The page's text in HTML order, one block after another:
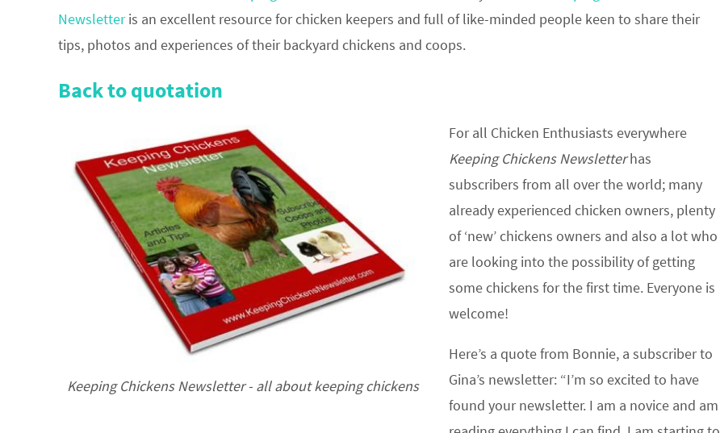
Newsletteris an excellent resource for chicken keepers and full of like-minded people keen to share their
tips, photos and experiences of their backyard chickens and coops.
Back to quotation
Keeping Chickens Newsletter - all about keeping chickens
For all Chicken Enthusiasts everywhere
Keeping Chickens Newsletterhas
subscribers from all over the world; many
already experienced chicken owners, plenty
of ‘new’ chickens owners and also a lot who
are looking into the possibility of getting
some chickens for the first time. Everyone is
welcome!
Here’s a quote from Bonnie, a subscriber to
Gina’s newsletter: “I’m so excited to have
found your newsletter. I am a novice and am